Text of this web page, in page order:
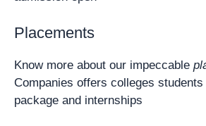
Placements
Know more about our impeccable
Companies offers colleges
package and internships